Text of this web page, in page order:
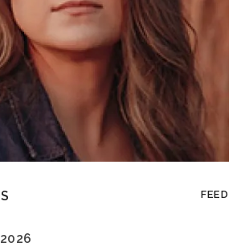
FEED